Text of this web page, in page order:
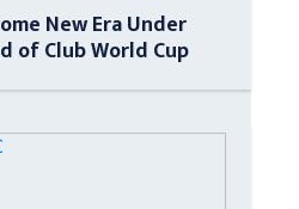
New Era Under
of Club World Cup